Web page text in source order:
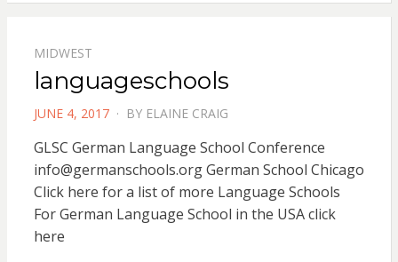
MIDWEST
languageschools
POSTED
JUNE 4, 2017 BY ELAINE CRAIG
GLSC German Language School Conference
info@germanschools.orgGerman School Chicago
Click here for a list of more Language Schools
For German Language School in the USA click
here